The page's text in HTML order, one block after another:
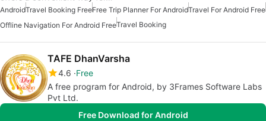
AndroidTravel Booking FreeFree Trip Planner For AndroidTravel For Android Free
Offline Navigation For Android FreeTravel Booking
TAFE DhanVarsha
4.6 Free
A free program for Android, by 3Frames Software Labs
Pvt Ltd.
Free Download for Android